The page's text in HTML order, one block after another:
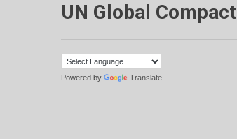
UN Global Compact
Powered by Translate